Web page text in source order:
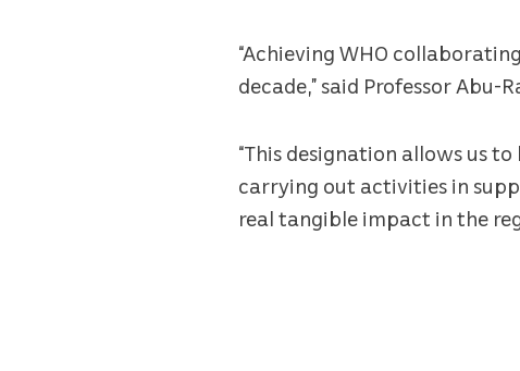
“Achieving WHO
decade,” said Professor Abu-
“This designation allows us
carrying out activities in
real tangible impact in the